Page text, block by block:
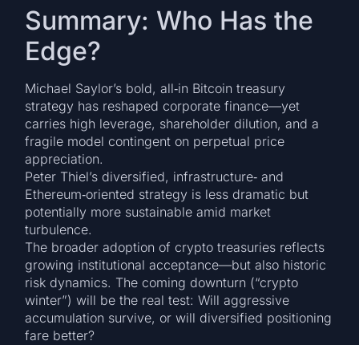
Summary: Who Has the
Edge?
Michael Saylor’s bold, all‑in Bitcoin treasury
strategy has reshaped corporate finance—yet
carries high leverage, shareholder dilution, and a
fragile model contingent on perpetual price
appreciation.
Peter Thiel’s diversified, infrastructure‑ and
Ethereum‑oriented strategy is less dramatic but
potentially more sustainable amid market
turbulence.
The broader adoption of crypto treasuries reflects
growing institutional acceptance—but also historic
risk dynamics. The coming downturn (“crypto
winter”) will be the real test: Will aggressive
accumulation survive, or will diversified positioning
fare better?